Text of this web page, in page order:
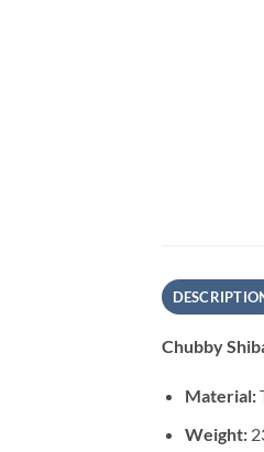
Chubby
Material:
Weight: